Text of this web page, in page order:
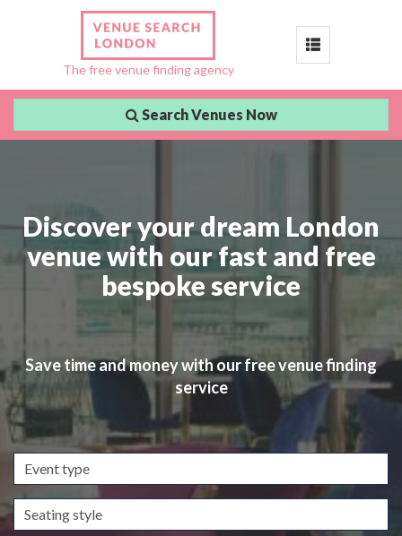
The free venue finding agency
Toggle
Search Venues Now
Discover your dream London
venue with our fast and free
bespoke service
Save time and money with our free venue finding
service
Event
type
Seating
style